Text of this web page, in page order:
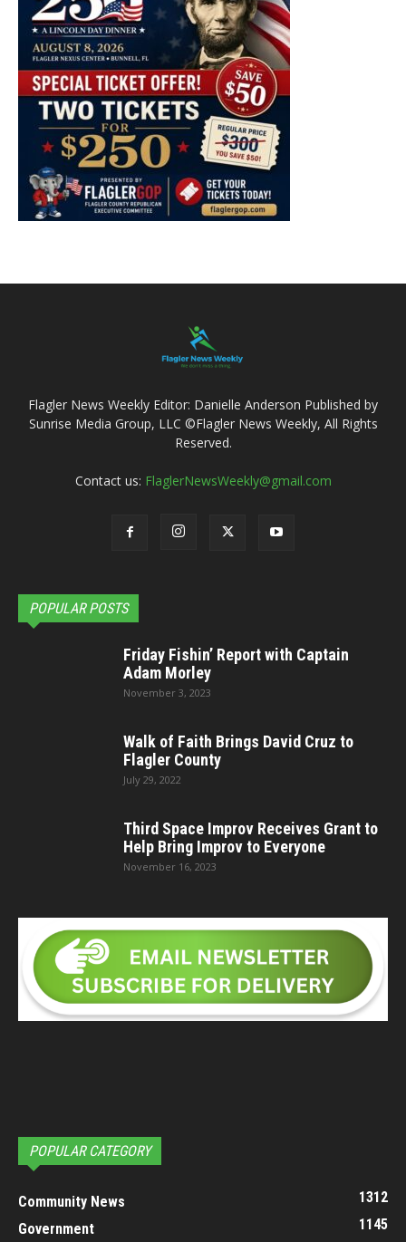
Flagler News Weekly Editor: Danielle Anderson Published by
Sunrise Media Group, LLC ©Flagler News Weekly, All Rights
Reserved.
Contact us: FlaglerNewsWeekly@gmail.com
POPULAR POSTS
Friday Fishin’ Report with Captain
Adam Morley
November 3, 2023
Walk of Faith Brings David Cruz to
Flagler County
July 29, 2022
Third Space Improv Receives Grant to
Help Bring Improv to Everyone
November 16, 2023
POPULAR CATEGORY
Community News
1312
Government
1145